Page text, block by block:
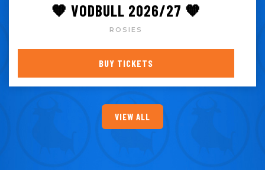
🧡 VODBULL 2026/27 🧡
ROSIES
BUY TICKETS
VIEW ALL